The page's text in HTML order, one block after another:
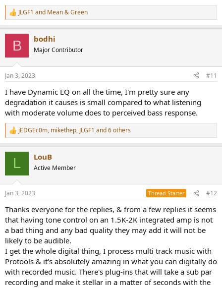
R
e
s
JLGF1 and Mean & Green
B bodhi
Major Contributor
Jan 3, 2023 #11
I have Dynamic EQ on all the time, I'm pretty sure any
degradation it causes is small compared to what listening
with moderate volume does to perceived bass response.
R
e
s
jEDGEc0m, mikethep, JLGF1 and 6 others
L LouB
Active Member
Jan 3, 2023 Thread Starter #12
Thanks everyone for the replies, & from a few replies it seems
that having tone control on an 1.5K-2K integrated amp is not
a bad thing and any bad quality they may add it will not be
likely to be audible.
I get the whole digital thing, I process multi track music with
Protools & it's absolutely amazing in what you can digitally do
with recorded music. There's plug-ins that will take a sub par
recording and make it stellar in a matter of seconds with the